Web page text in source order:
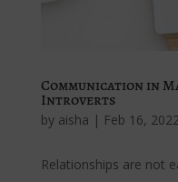
Communication in
Introverts
by aisha | Feb 16,
Relationships are not